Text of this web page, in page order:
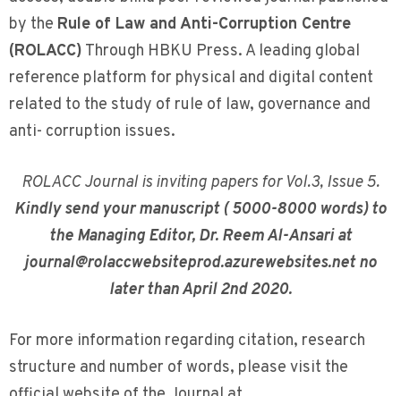
by the Rule of Law and Anti-Corruption Centre
(ROLACC) Through HBKU Press. A leading global
reference platform for physical and digital content
related to the study of rule of law, governance and
anti- corruption issues.
ROLACC Journal is inviting papers for Vol.3, Issue 5.
Kindly send your manuscript ( 5000-8000 words) to
the Managing Editor, Dr. Reem Al-Ansari at
journal@rolaccwebsiteprod.azurewebsites.net no
later than April 2nd 2020.
For more information regarding citation, research
structure and number of words, please visit the